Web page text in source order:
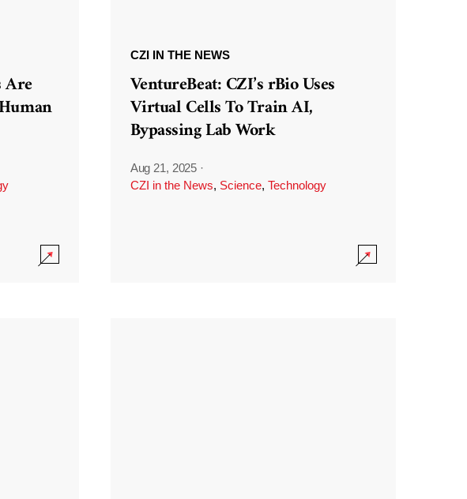
Are
CZI IN THE NEWS
VentureBeat: CZI’s rBio Uses
Virtual Cells To Train AI,
Bypassing Lab Work
Aug 21, 2025 ·
CZI in the News, Science, Technology